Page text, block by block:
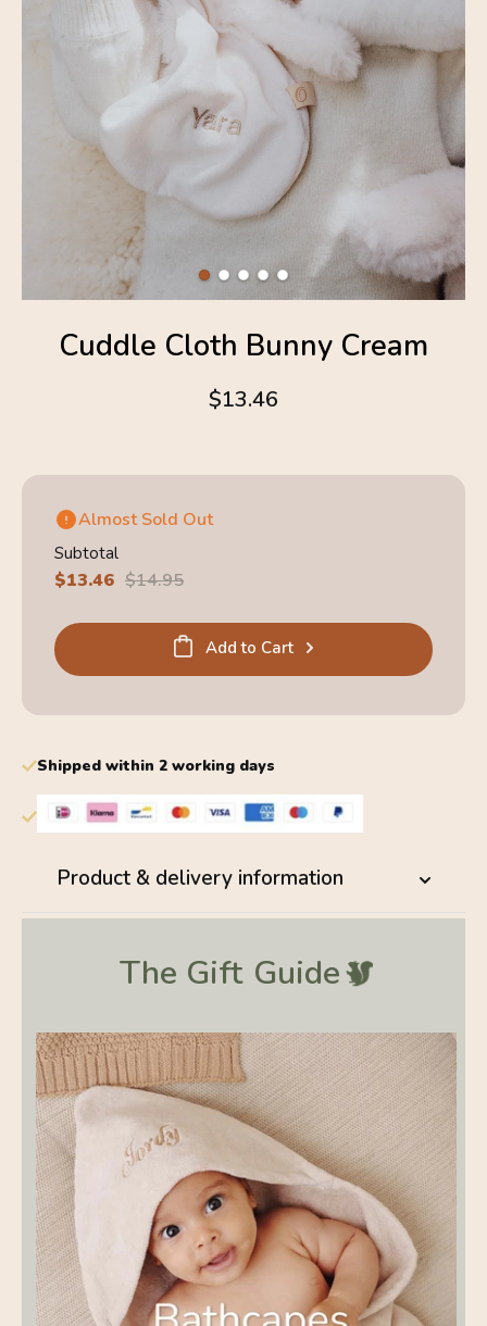
Cuddle Cloth Bunny Cream
$13.46
Almost Sold Out
Subtotal
Sale
$13.46 Regular
$14.95
Add to Cart
Shipped within 2 working days
Product & delivery information
The Gift Guide